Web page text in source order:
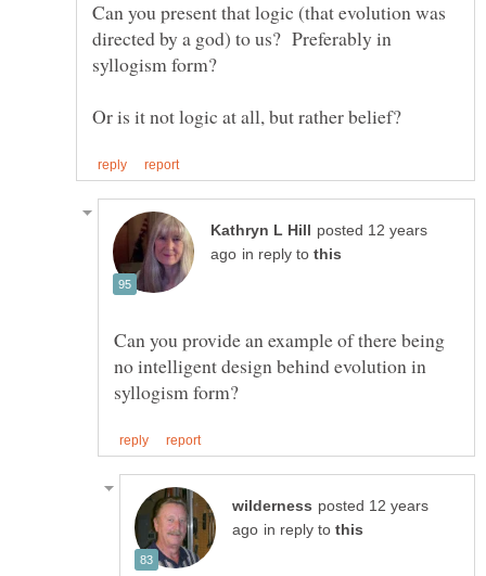
Can you present that logic (that evolution was
directed by a god) to us? Preferably in
posted 12 years
in reply to
Can you provide an example of there being
no intelligent design behind evolution in
posted 12 years
in reply to